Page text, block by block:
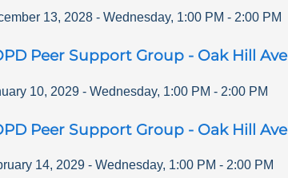
13, 2028 - Wednesday, 1:00 PM - 2:00 PM
Peer Support Group - Oak Hill Ave
10, 2029 - Wednesday, 1:00 PM - 2:00 PM
Peer Support Group - Oak Hill Ave
14, 2029 - Wednesday, 1:00 PM - 2:00 PM